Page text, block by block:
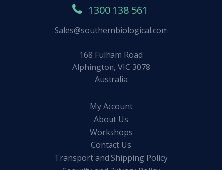
1300 138 561
Sales@southernbiological.com
168 Fulham Road
Alphington, VIC 3078
Australia
My Account
About Us
Workshops
Contact Us
Transport and Shipping Policy